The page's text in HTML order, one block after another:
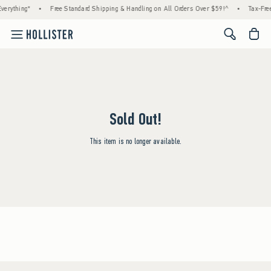
• Free Standard Shipping & Handling on All Orders Over $59!^ • Tax-
<span
Sold Out!
This item is no longer available.